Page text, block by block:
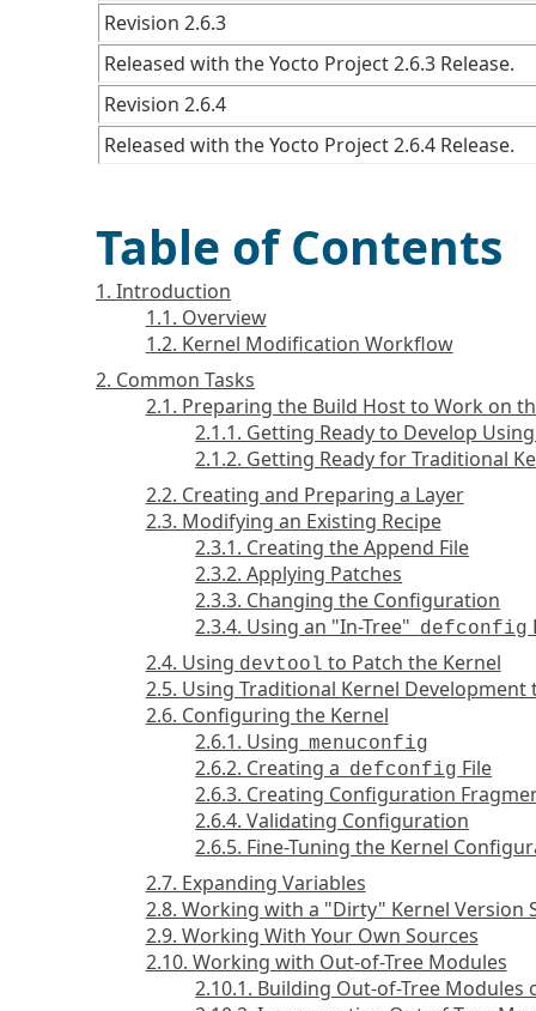
Revision 2.6.3
Released with the Yocto Project 2.6.3 Release.
Revision 2.6.4
Released with the Yocto Project 2.6.4 Release.
Table of Contents
1. Introduction
1.1. Overview
1.2. Kernel Modification Workflow
2. Common Tasks
2.1. Preparing the Build Host to Work on
2.1.1. Getting Ready to Develop
2.1.2. Getting Ready for Traditional
2.2. Creating and Preparing a Layer
2.3. Modifying an Existing Recipe
2.3.1. Creating the Append File
2.3.2. Applying Patches
2.3.3. Changing the Configuration
2.3.4. Using an "In-Tree" defconfig
2.4. Using devtool to Patch the Kernel
2.5. Using Traditional Kernel Development
2.6. Configuring the Kernel
2.6.1. Usingmenuconfig
2.6.2. Creating a defconfig File
2.6.3. Creating Configuration
2.6.4. Validating Configuration
2.6.5. Fine-Tuning the Kernel
2.7. Expanding Variables
2.8. Working with a "Dirty" Kernel Version
2.9. Working With Your Own Sources
2.10. Working with Out-of-Tree Modules
2.10.1. Building Out-of-Tree Modules